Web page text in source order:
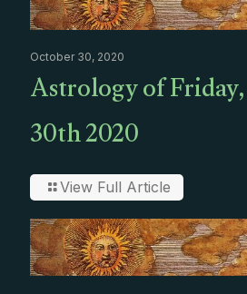
October 30, 2020
Astrology of
30th 2020
View Full Article